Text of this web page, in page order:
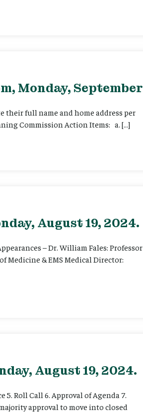
Monday, September
their full name and home address per
Commission Action Items: a. […]
August 19, 2024.
– Dr. William Fales: Professor
Medicine & EMS Medical Director:
August 19, 2024.
Roll Call 6. Approval of Agenda 7.
approval to move into closed